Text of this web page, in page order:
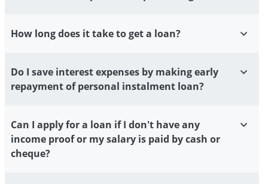
How long does it take to get a loan?
Do I save interest expenses by making early
repayment of personal instalment loan?
Can I apply for a loan if I don't have any
income proof or my salary is paid by cash or
cheque?